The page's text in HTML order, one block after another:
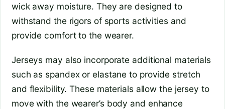
wick away moisture. They are designed to
withstand the rigors of sports activities and
provide comfort to the wearer.
Jerseys may also incorporate additional materials
such as spandex or elastane to provide stretch
and flexibility. These materials allow the jersey to
move with the wearer’s body and enhance